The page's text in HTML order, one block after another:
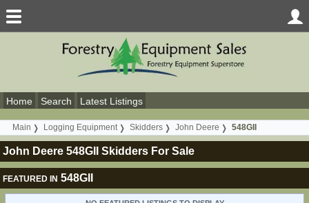
Home Search Latest Listings
Main Logging Equipment Skidders John Deere 548GII
John Deere 548GII Skidders For Sale
FEATURED IN 548GII